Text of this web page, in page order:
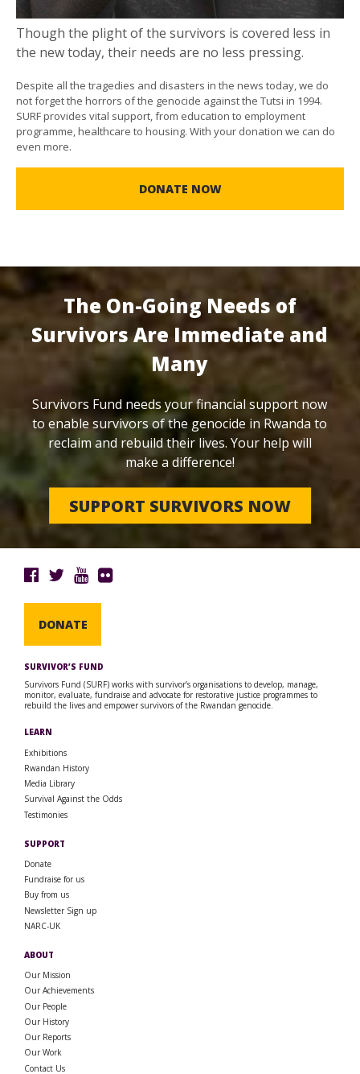
Though the plight of the survivors is covered less in
the new today, their needs are no less pressing.
Despite all the tragedies and disasters in the news today, we do
not forget the horrors of the genocide against the Tutsi in 1994.
SURF provides vital support, from education to employment
programme, healthcare to housing. With your donation we can do
even more.
DONATE NOW
The On-Going Needs of
Survivors Are Immediate and
Many
Survivors Fund needs your financial support now
to enable survivors of the genocide in Rwanda to
reclaim and rebuild their lives. Your help will
make a difference!
SUPPORT SURVIVORS NOW
DONATE
SURVIVOR’S FUND
Survivors Fund (SURF) works with survivor’s organisations to develop, manage,
monitor, evaluate, fundraise and advocate for restorative justice programmes to
rebuild the lives and empower survivors of the Rwandan genocide.
LEARN
Exhibitions
Rwandan History
Media Library
Survival Against the Odds
Testimonies
SUPPORT
Donate
Fundraise for us
Buy from us
Newsletter Sign up
NARC-UK
ABOUT
Our Mission
Our Achievements
Our People
Our History
Our Reports
Our Work
Contact Us